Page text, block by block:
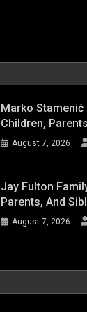
Marko
Children,
August 7, 2026
Jay Fulton
Parents, And
August 7, 2026